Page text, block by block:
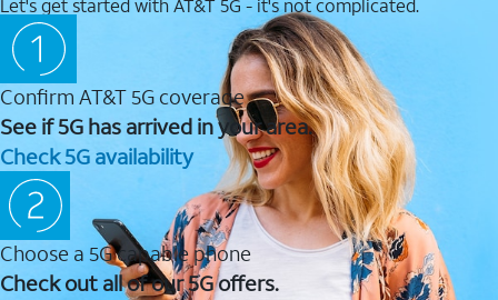
Confirm AT&T 5G coverage
See if 5G has arrived in your area.
Check 5G availability
Choose a 5G capable phone
Check out all of our 5G offers.